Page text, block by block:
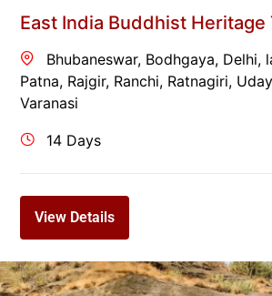
East India Buddhist Heritage
Bhubaneswar, Bodhgaya, Delhi,
Patna, Rajgir, Ranchi, Ratnagiri,
Varanasi
14 Days
View Details